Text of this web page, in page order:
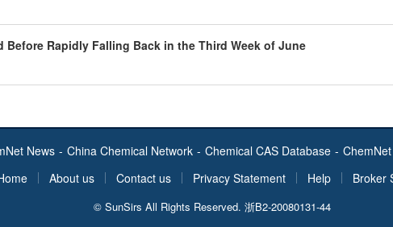
Rapidly Falling Back in the Third Week of June
News - China Chemical Network - Chemical CAS Database -
About us Contact us Privacy Statement Help Broker
© SunSirs All Rights Reserved. 浙B2-20080131-44